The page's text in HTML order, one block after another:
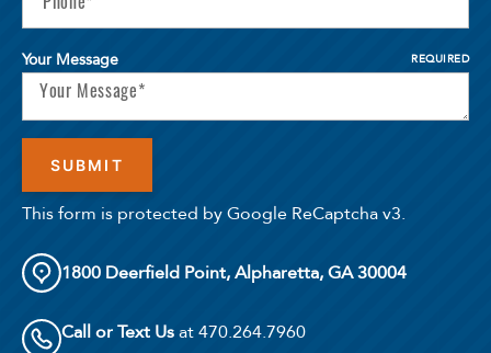
Your Message REQUIRED
This form is protected by Google ReCaptcha v3.
1800 Deerfield Point, Alpharetta, GA 30004
Call or Text Usat 470.264.7960